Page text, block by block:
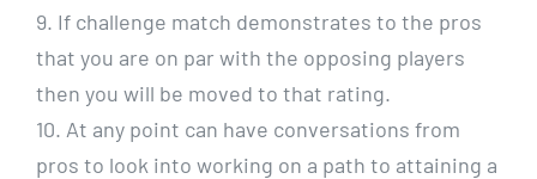
9. If challenge match demonstrates to the pros
that you are on par with the opposing players
then you will be moved to that rating.
10. At any point can have conversations from
pros to look into working on a path to attaining a